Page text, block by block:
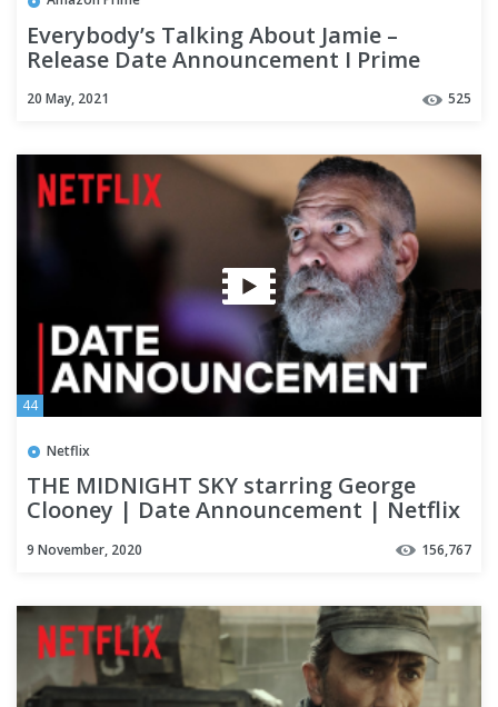
Everybody’s Talking About Jamie –
Release Date Announcement I Prime
20 May, 2021 525
44
Netflix
THE MIDNIGHT SKY starring George
Clooney | Date Announcement | Netflix
9 November, 2020 156,767